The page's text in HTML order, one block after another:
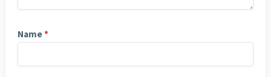
Name*